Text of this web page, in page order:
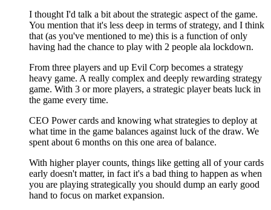
I thought I'd talk a bit about the strategic aspect of the game.
You mention that it's less deep in terms of strategy, and I think
that (as you've mentioned to me) this is a function of only
having had the chance to play with 2 people ala lockdown.
From three players and up Evil Corp becomes a strategy
heavy game. A really complex and deeply rewarding strategy
game. With 3 or more players, a strategic player beats luck in
the game every time.
CEO Power cards and knowing what strategies to deploy at
what time in the game balances against luck of the draw. We
spent about 6 months on this one area of balance.
With higher player counts, things like getting all of your cards
early doesn't matter, in fact it's a bad thing to happen as when
you are playing strategically you should dump an early good
hand to focus on market expansion.